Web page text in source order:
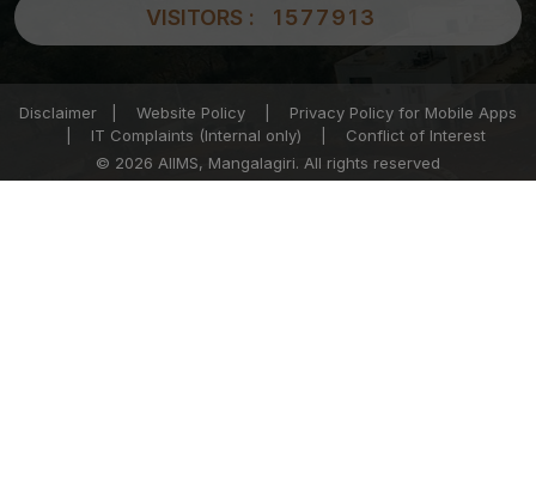
VISITORS : 1577913
Disclaimer Website Policy
Privacy Policy for Mobile Apps
IT Complaints (Internal only)
Conflict of Interest
© 2026 AIIMS, Mangalagiri. All rights reserved